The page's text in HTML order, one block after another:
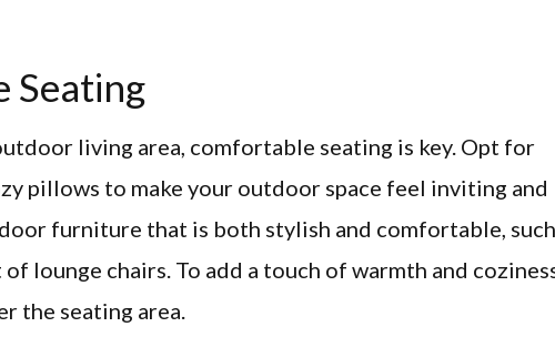
Seating
living area, comfortable seating is key. Opt for
pillows to make your outdoor space feel inviting and
furniture that is both stylish and comfortable, such
lounge chairs. To add a touch of warmth and
the seating area.